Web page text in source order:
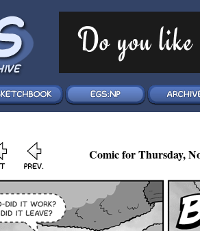
Comic for Thursday,